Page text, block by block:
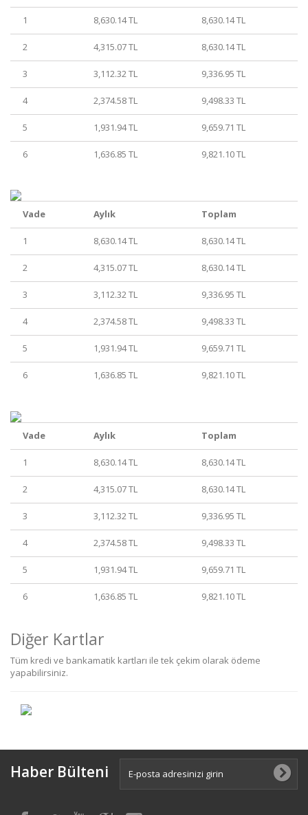
1 8,630.14 TL 8,630.14 TL
2 4,315.07 TL 8,630.14 TL
3 3,112.32 TL 9,336.95 TL
4 2,374.58 TL 9,498.33 TL
5 1,931.94 TL 9,659.71 TL
6 1,636.85 TL 9,821.10 TL
Vade Aylık Toplam
1 8,630.14 TL 8,630.14 TL
2 4,315.07 TL 8,630.14 TL
3 3,112.32 TL 9,336.95 TL
4 2,374.58 TL 9,498.33 TL
5 1,931.94 TL 9,659.71 TL
6 1,636.85 TL 9,821.10 TL
Vade Aylık Toplam
1 8,630.14 TL 8,630.14 TL
2 4,315.07 TL 8,630.14 TL
3 3,112.32 TL 9,336.95 TL
4 2,374.58 TL 9,498.33 TL
5 1,931.94 TL 9,659.71 TL
6 1,636.85 TL 9,821.10 TL
Diğer Kartlar
Tüm kredi ve bankamatik kartları ile tek çekim olarak ödeme
yapabilirsiniz.
Haber Bülteni